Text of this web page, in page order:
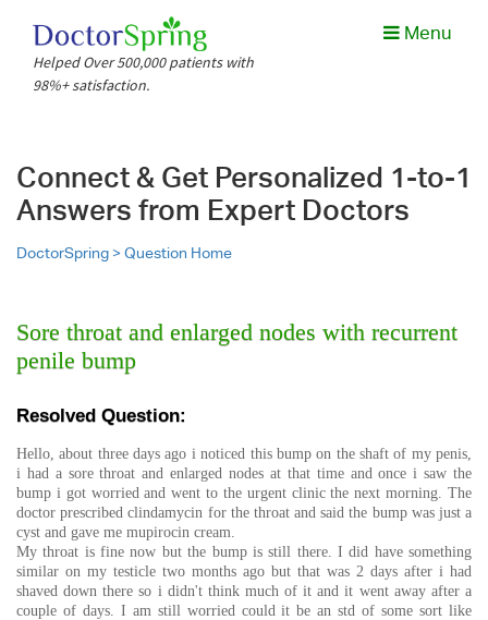
Helped Over 500,000 patients with
98%+ satisfaction.
Menu
Connect & Get Personalized 1-to-1
Answers from Expert Doctors
DoctorSpring >Question Home
Sore throat and enlarged nodes with recurrent
penile bump
Resolved Question:
Hello, about three days ago i noticed this bump on the shaft of my penis,
i had a sore throat and enlarged nodes at that time and once i saw the
bump i got worried and went to the urgent clinic the next morning. The
doctor prescribed clindamycin for the throat and said the bump was just a
cyst and gave me mupirocin cream.
My throat is fine now but the bump is still there. I did have something
similar on my testicle two months ago but that was 2 days after i had
shaved down there so i didn't think much of it and it went away after a
couple of days. I am still worried could it be an std of some sort like